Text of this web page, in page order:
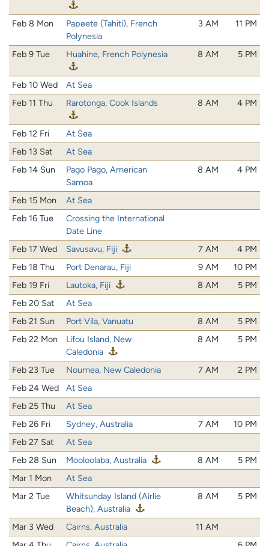
Feb 8 Mon
Papeete (Tahiti), French
Polynesia
3 AM 11 PM
Feb 9 Tue Huahine, French Polynesia 8 AM 5 PM
Feb 10 Wed
At Sea
Feb 11 Thu
Rarotonga, Cook Islands 8 AM 4 PM
Feb 12 Fri
At Sea
Feb 13 Sat
At Sea
Feb 14 Sun
Pago Pago, American
Samoa
8 AM 4 PM
Feb 15 Mon
At Sea
Feb 16 Tue
Crossing the International
Date Line
Feb 17 Wed
Savusavu, Fiji 7 AM
4 PM
Feb 18 Thu
Port Denarau, Fiji 9 AM
10 PM
Feb 19 Fri
Lautoka, Fiji 8 AM
5 PM
Feb 20 Sat
At Sea
Feb 21 Sun
Port Vila, Vanuatu 8 AM
5 PM
Feb 22 Mon
Lifou Island, New
Caledonia
8 AM 5 PM
Feb 23 Tue Noumea, New Caledonia 7 AM
2 PM
Feb 24 Wed
At Sea
Feb 25 Thu
At Sea
Feb 26 Fri
Sydney, Australia 7 AM
10 PM
Feb 27 Sat
At Sea
Feb 28 Sun
Mooloolaba, Australia 8 AM
5 PM
Mar 1 Mon
At Sea
Mar 2 Tue
Whitsunday Island (Airlie
Beach), Australia
8 AM 5 PM
Mar 3 Wed Cairns, Australia
11 AM